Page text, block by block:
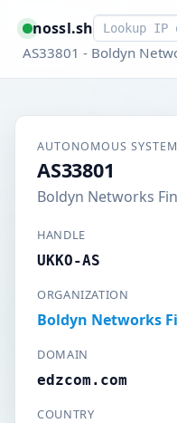
nossl.shSmart
AS33801 - Boldyn
AUTONOMOUS SYSTEM
AS33801
Boldyn Networks
HANDLE
UKKO-AS
ORGANIZATION
Boldyn Networks
DOMAIN
edzcom.com
COUNTRY